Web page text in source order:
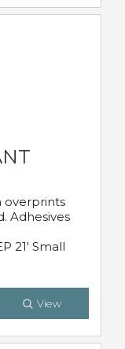
overprints
Adhesives
21' Small
View